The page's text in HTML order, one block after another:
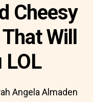
Cheesy
Will
LOL
Angela Almaden